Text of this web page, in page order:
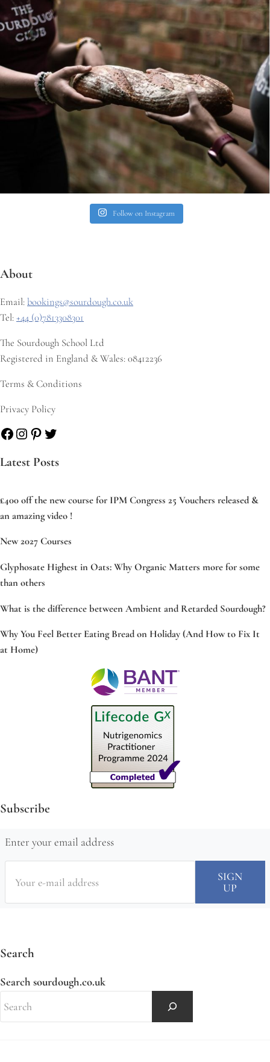
Follow on Instagram
About
Email:bookings@sourdough.co.uk
Tel:+44 (0)7813308301
The Sourdough School Ltd
Registered in England & Wales: 08412236
Terms & Conditions
Privacy Policy
Facebook
Instagram
Pinterest
Twitter
Latest Posts
£400 off the new course for IPM Congress 25 Vouchers released &
an amazing video !
New 2027 Courses
Glyphosate Highest in Oats: Why Organic Matters more for some
than others
What is the difference between Ambient and Retarded Sourdough?
Why You Feel Better Eating Bread on Holiday (And How to Fix It
at Home)
Subscribe
Enter your email address
Search
Search sourdough.co.uk